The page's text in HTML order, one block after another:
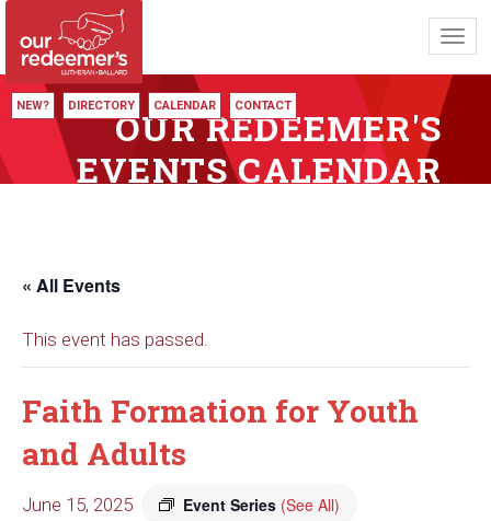
NEW? DIRECTORY CALENDAR CONTACT
OUR REDEEMER'S
EVENTS CALENDAR
« All Events
This event has passed.
Faith Formation for Youth
and Adults
June 15, 2025 Event Series (See All)